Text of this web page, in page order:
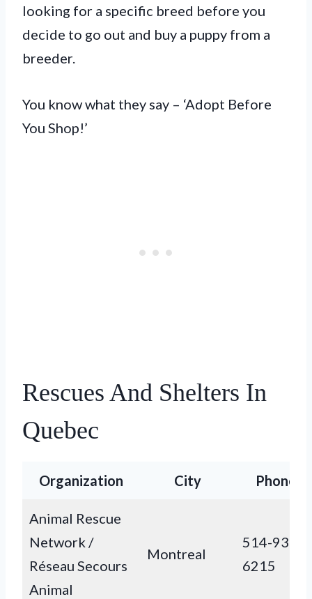
looking for a specific breed before you
decide to go out and buy a puppy from a
breeder.
You know what they say – ‘Adopt Before
You Shop!’
Rescues And Shelters In
Quebec
Organization City Phone
Animal Rescue
Network /
Réseau Secours
Animal
Montreal
514-938-
6215